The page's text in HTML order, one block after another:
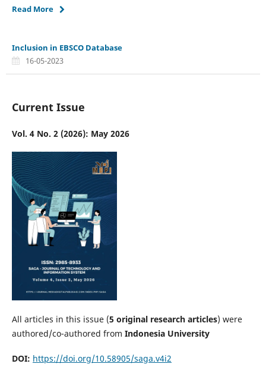
Read More
Inclusion in EBSCO Database
16-05-2023
Current Issue
Vol. 4 No. 2 (2026): May 2026
All articles in this issue (5 original research articles) were
authored/co-authored from Indonesia University
DOI: https://doi.org/10.58905/saga.v4i2